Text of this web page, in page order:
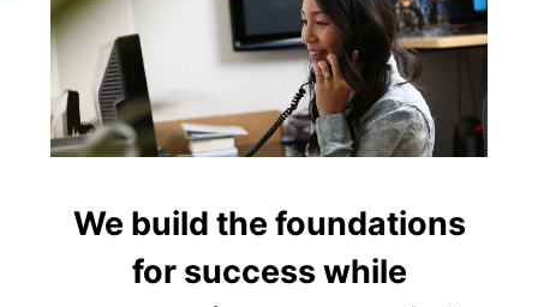
We build the foundations
for success while